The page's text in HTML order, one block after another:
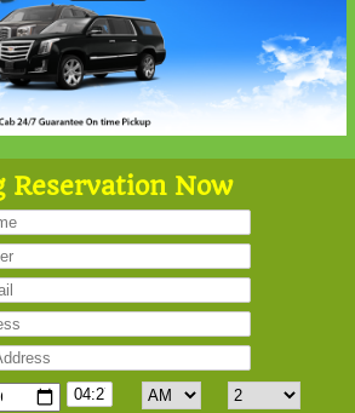
Reservation Now